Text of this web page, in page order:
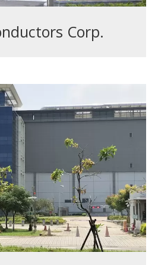
Corp.